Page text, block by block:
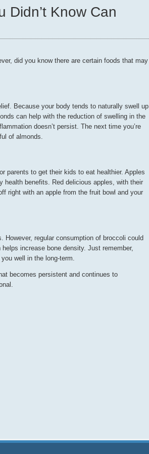
Didn’t Know Can
did you know there are certain foods that may
Because your body tends to naturally swell up
can help with the reduction of swelling in the
doesn’t persist. The next time you’re
of almonds.
parents to get their kids to eat healthier. Apples
health benefits. Red delicious apples, with their
right with an apple from the fruit bowl and your
regular consumption of broccoli could
increase bone density. Just remember,
well in the long-term.
becomes persistent and continues to